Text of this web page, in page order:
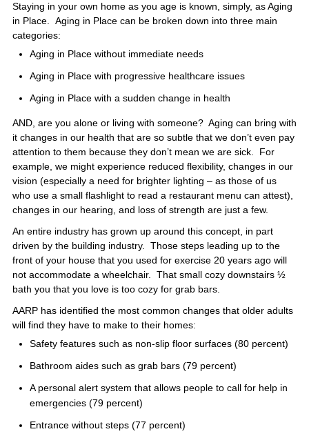
Staying in your own home as you age is known, simply, as Aging
in Place. Aging in Place can be broken down into three main
categories:
Aging in Place without immediate needs
Aging in Place with progressive healthcare issues
Aging in Place with a sudden change in health
AND, are you alone or living with someone? Aging can bring with
it changes in our health that are so subtle that we don’t even pay
attention to them because they don’t mean we are sick. For
example, we might experience reduced flexibility, changes in our
vision (especially a need for brighter lighting – as those of us
who use a small flashlight to read a restaurant menu can attest),
changes in our hearing, and loss of strength are just a few.
An entire industry has grown up around this concept, in part
driven by the building industry. Those steps leading up to the
front of your house that you used for exercise 20 years ago will
not accommodate a wheelchair. That small cozy downstairs ½
bath you that you love is too cozy for grab bars.
AARP has identified the most common changes that older adults
will find they have to make to their homes:
Safety features such as non-slip floor surfaces (80 percent)
Bathroom aides such as grab bars (79 percent)
A personal alert system that allows people to call for help in
emergencies (79 percent)
Entrance without steps (77 percent)